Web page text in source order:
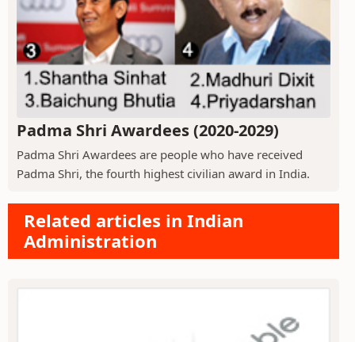
Padma Shri Awardees (2020-2029)
Padma Shri Awardees are people who have received
Padma Shri, the fourth highest civilian award in India.
Related articles in Indian
Administration